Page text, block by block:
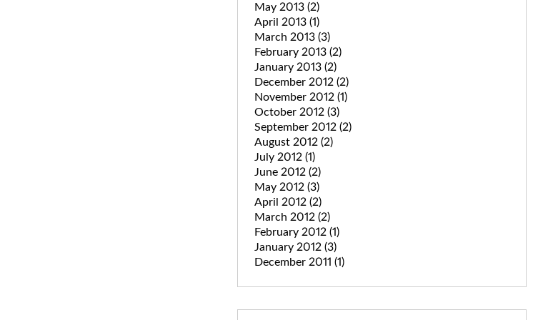
May 2013 (2)
April 2013 (1)
March 2013 (3)
February 2013 (2)
January 2013 (2)
December 2012 (2)
November 2012 (1)
October 2012 (3)
September 2012 (2)
August 2012 (2)
July 2012 (1)
June 2012 (2)
May 2012 (3)
April 2012 (2)
March 2012 (2)
February 2012 (1)
January 2012 (3)
December 2011 (1)